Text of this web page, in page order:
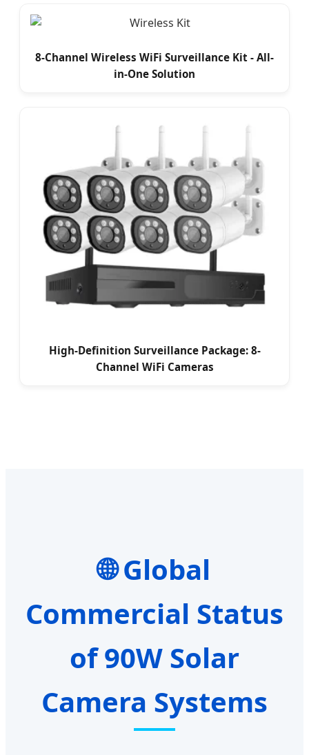
8-Channel Wireless WiFi Surveillance Kit - All-
in-One Solution
High-Definition Surveillance Package: 8-
Channel WiFi Cameras
Global
Commercial Status
of 90W Solar
Camera Systems